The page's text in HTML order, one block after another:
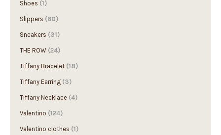
Slippers (60)
Sneakers (31)
THE ROW (24)
Tiffany Bracelet
Tiffany Earring (3)
Tiffany Necklace (4)
Valentino (124)
Valentino clothes
Valentino Shoes (172)